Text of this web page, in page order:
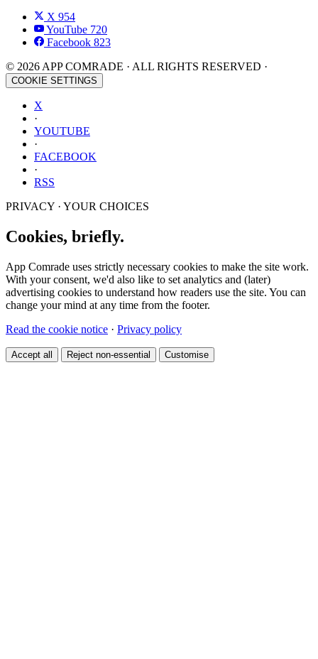
X 954
YouTube 720
Facebook 823
© 2026 APP COMRADE · ALL RIGHTS RESERVED ·
COOKIE SETTINGS
X
·
YOUTUBE
·
FACEBOOK
·
RSS
PRIVACY · YOUR CHOICES
Cookies, briefly.
App Comrade uses strictly necessary cookies to make the site work.
With your consent, we'd also like to set analytics and (later)
advertising cookies to understand how readers use the site. You can
change your mind at any time from the footer.
Read the cookie notice · Privacy policy
Accept all Reject non-essential Customise